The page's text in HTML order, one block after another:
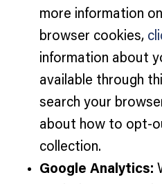
more information
browser cookies,
information about
available through
search your
about how to opt-
collection.
Google Analytics: